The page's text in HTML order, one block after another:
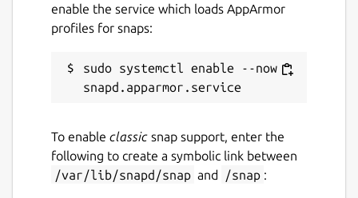
using fftw.
Websocketsplugin; remote-control OBS
Connecting Interfaces
connect the following interfaces.
sudo snap connect obs-studio:alsa
enable the service which loads AppArmor
profiles for snaps:
sudo systemctl enable --now
To enable classic snap support, enter the
following to create a symbolic link between
/var/lib/snapd/snap and /snap :